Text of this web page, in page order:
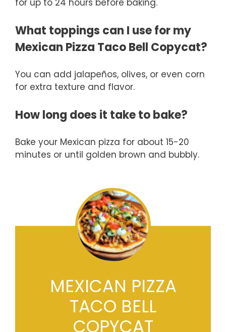
for up to 24 hours before baking.
What toppings can I use for my
Mexican Pizza Taco Bell Copycat?
You can add jalapeños, olives, or even corn
for extra texture and flavor.
How long does it take to bake?
Bake your Mexican pizza for about 15-20
minutes or until golden brown and bubbly.
MEXICAN PIZZA
TACO BELL
COPYCAT